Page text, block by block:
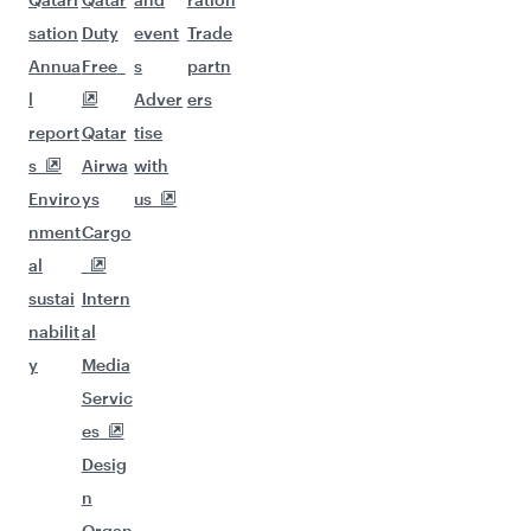
sation
Annua
l
report
s
Enviro
nment
al
sustai
nabilit
y
Duty
Free
Qatar
Airwa
ys
Cargo
Intern
al
Media
Servic
es
Desig
n
event
s
Adver
tise
with
us
Trade
partn
ers